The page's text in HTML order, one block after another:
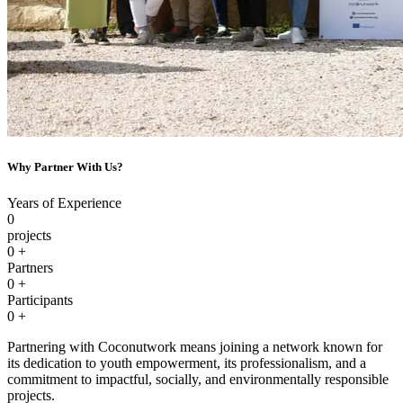
Why Partner With Us?
Years of Experience
0
projects
0 +
Partners
0 +
Participants
0 +
Partnering with Coconutwork means joining a network known for
its dedication to youth empowerment, its professionalism, and a
commitment to impactful, socially, and environmentally responsible
projects.